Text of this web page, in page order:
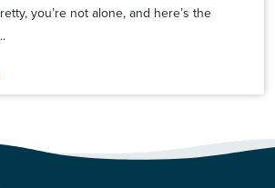
you’re not alone, and here’s the